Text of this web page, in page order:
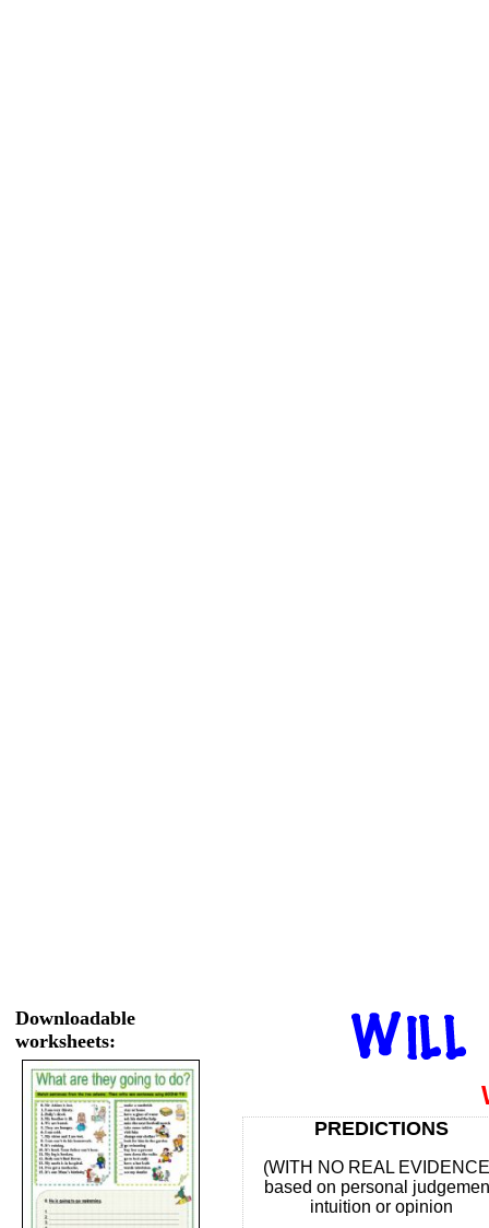
Downloadable
worksheets:
PREDICTIONS
(WITH NO REAL
based on personal
intuition or opinion